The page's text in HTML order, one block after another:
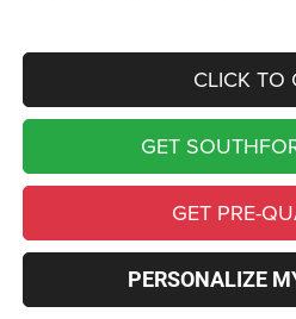
CLICK TO
GET
GET PRE-
PERSONALIZE